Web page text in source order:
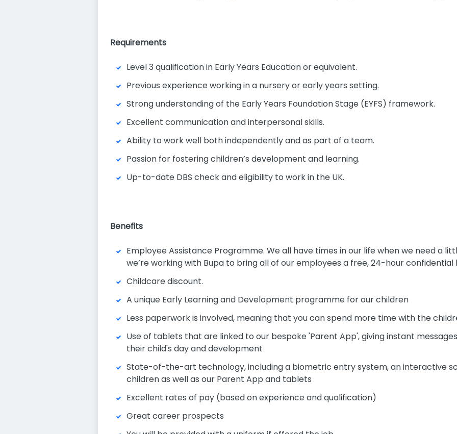
Requirements
Level 3 qualification in Early Years Education or equivalent.
Previous experience working in a nursery or early years setting.
Strong understanding of the Early Years Foundation Stage (EYFS) framework.
Excellent communication and interpersonal skills.
Ability to work well both independently and as part of a team.
Passion for fostering children’s development and learning.
Up-to-date DBS check and eligibility to work in the UK.
Benefits
Employee Assistance Programme. We all have times in our life when we need a
we’re working with Bupa to bring all of our employees a free, 24-hour confidential
Childcare discount.
A unique Early Learning and Development programme for our children
Less paperwork is involved, meaning that you can spend more time with the
Use of tablets that are linked to our bespoke 'Parent App', giving instant
their child's day and development
State-of-the-art technology, including a biometric entry system, an interactive
children as well as our Parent App and tablets
Excellent rates of pay (based on experience and qualification)
Great career prospects